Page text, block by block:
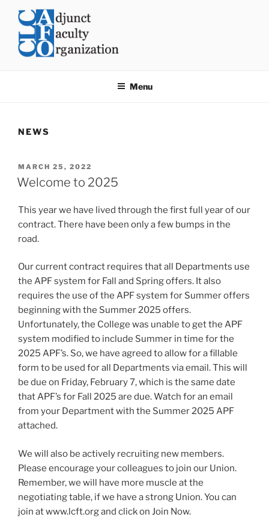
content
Menu
NEWS
POSTED
ON
MARCH 25, 2022
Welcome to 2025
This year we have lived through the first full year of our
contract. There have been only a few bumps in the
road.
Our current contract requires that all Departments use
the APF system for Fall and Spring offers. It also
requires the use of the APF system for Summer offers
beginning with the Summer 2025 offers.
Unfortunately, the College was unable to get the APF
system modified to include Summer in time for the
2025 APF’s. So, we have agreed to allow for a fillable
form to be used for all Departments via email. This will
be due on Friday, February 7, which is the same date
that APF’s for Fall 2025 are due. Watch for an email
from your Department with the Summer 2025 APF
attached.
We will also be actively recruiting new members.
Please encourage your colleagues to join our Union.
Remember, we will have more muscle at the
negotiating table, if we have a strong Union. You can
join at www.lcft.org and click on Join Now.